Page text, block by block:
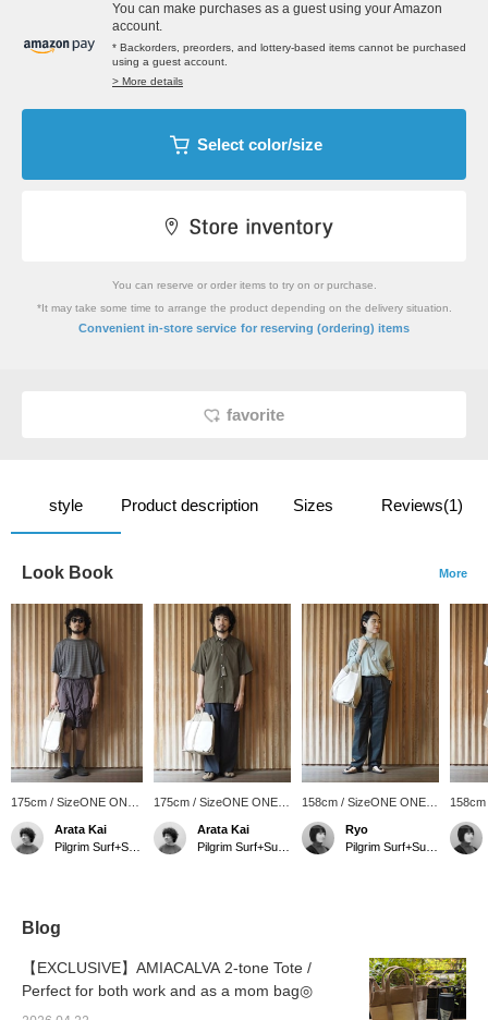
You can make purchases as a guest using your Amazon
account.
* Backorders, preorders, and lottery-based items cannot be purchased
using a guest account.
> More details
Select color/size
You can reserve or order items to try on or purchase.
*It may take some time to arrange the product depending on the delivery situation.
Convenient in-store service for reserving (ordering) items
favorite
style Product description Sizes Reviews(1)
Look Book More
175cm / SizeONE ONE
SIZE
Arata Kai
175cm / SizeONE ONE
SIZE
Arata Kai
158cm / SizeONE ONE
SIZE
Ryo
SIZE
Blog
【EXCLUSIVE】AMIACALVA 2-tone Tote /
Perfect for both work and as a mom bag◎